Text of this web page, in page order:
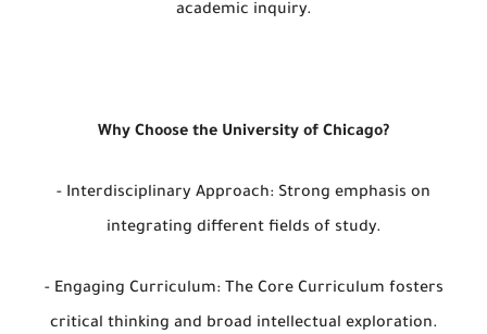
academic inquiry.
Why Choose the University of Chicago?
- Interdisciplinary Approach: Strong emphasis on
integrating different fields of study.
- Engaging Curriculum: The Core Curriculum fosters
critical thinking and broad intellectual exploration.